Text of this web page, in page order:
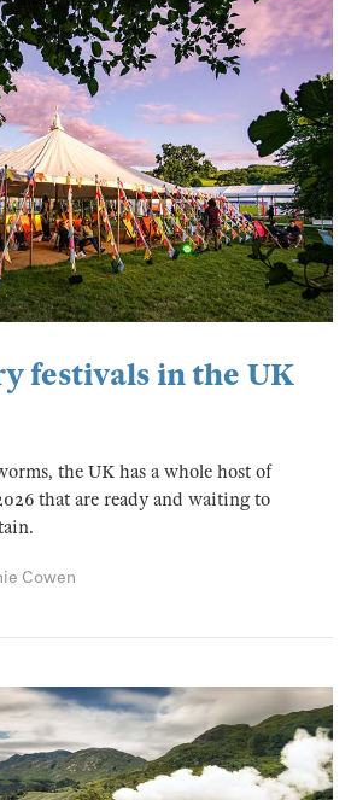
festivals in the UK
the UK has a whole host of
that are ready and waiting to
Cowen